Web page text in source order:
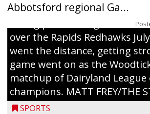
Abbotsford regional Ga...
Interwald’s Peter Devine
inning pitch during the
over the Rapids Redhawks
went the distance, getting
game went on as the
matchup of Dairyland League
champions. MATT FREY/THE
SPORTS